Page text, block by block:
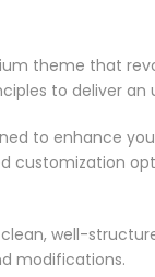
theme that
to deliver an
to enhance
customization
well-
modifications.